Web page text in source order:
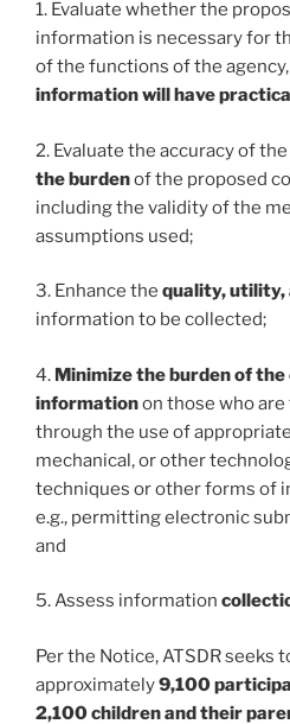
1. Evaluate whether the
information is necessary for
of the functions of the
information will have
2. Evaluate the accuracy of the
the burdenof the proposed
including the validity of the
assumptions used;
3. Enhance the quality, utility,
information to be collected;
4. Minimize the burden of
informationon those who
through the use of
mechanical, or other
techniques or other forms of
e.g., permitting electronic
and
5. Assess information
Per the Notice, ATSDR seeks
approximately9,100
2,100 children and their